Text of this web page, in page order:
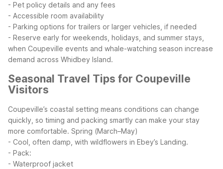
- Pet policy details and any fees
- Accessible room availability
- Parking options for trailers or larger vehicles, if needed
- Reserve early for weekends, holidays, and summer stays,
when Coupeville events and whale-watching season increase
demand across Whidbey Island.
Seasonal Travel Tips for Coupeville
Visitors
Coupeville’s coastal setting means conditions can change
quickly, so timing and packing smartly can make your stay
more comfortable. Spring (March–May)
- Cool, often damp, with wildflowers in Ebey’s Landing.
- Pack:
- Waterproof jacket